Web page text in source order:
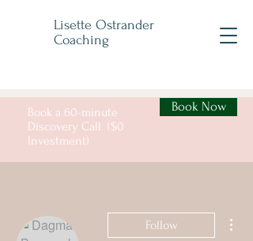
Lisette Ostrander
Coaching
Book a 60-minute
Discovery Call ($0
Investment)
Book Now
Follow